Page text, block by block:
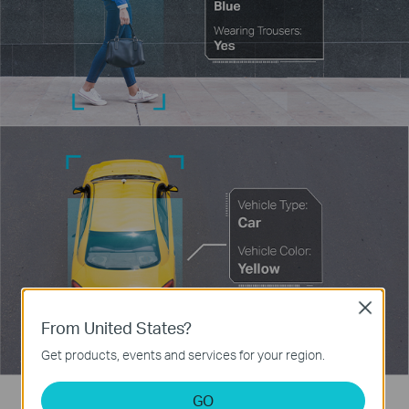
From United States?
Get products, events and services for your region.
GO
Close